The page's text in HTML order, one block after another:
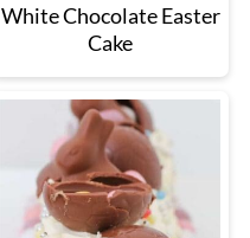
White Chocolate Easter
Cake